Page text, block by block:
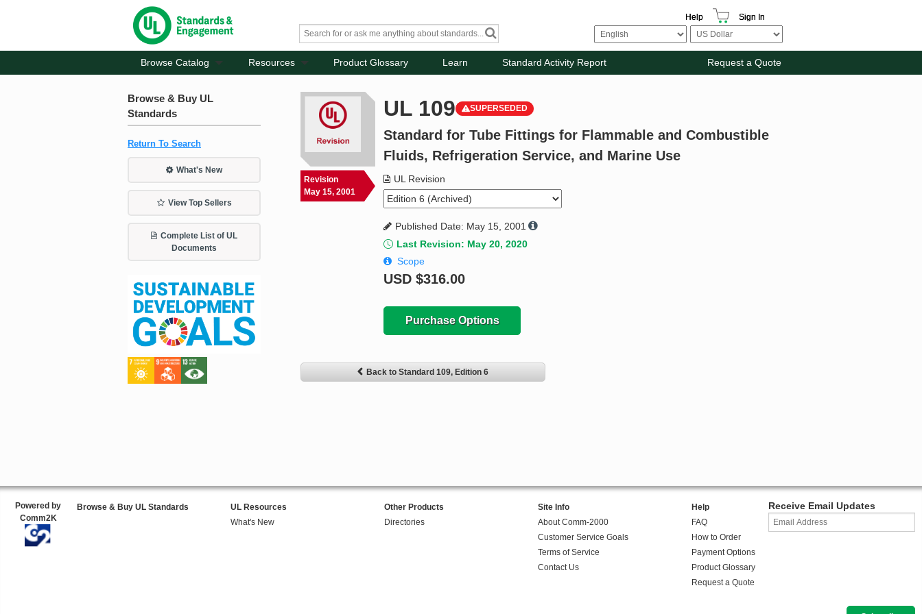
Help Sign In
Browse Catalog Resources Product Glossary Learn Standard Activity Report Request a Quote
Browse & Buy UL
Standards
Return To Search
What's New
View Top Sellers
Complete List of UL
Documents
Revision
May 15, 2001
UL 109 SUPERSEDED
Standard for Tube Fittings for Flammable and Combustible
Fluids, Refrigeration Service, and Marine Use
UL Revision
Published Date: May 15, 2001
Last Revision: May 20, 2020
Scope
USD$316.00
Purchase Options
Back to Standard 109, Edition 6
Powered by
Comm2K
Browse & Buy UL Standards
UL Resources
What's New
Other Products
Directories
Site Info
About Comm-2000
Customer Service Goals
Terms of Service
Contact Us
Help
FAQ
How to Order
Payment Options
Product Glossary
Request a Quote
Receive Email Updates